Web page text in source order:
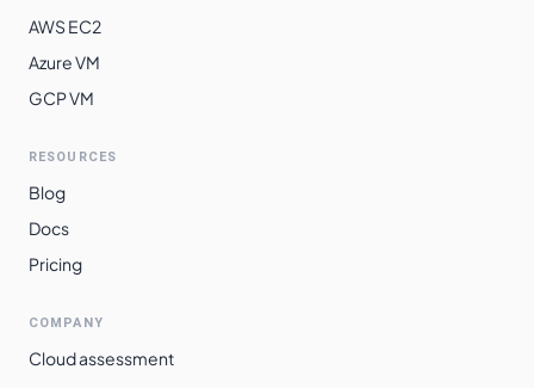
AWS EC2
Azure VM
GCP VM
RESOURCES
Blog
Docs
Pricing
COMPANY
Cloud assessment